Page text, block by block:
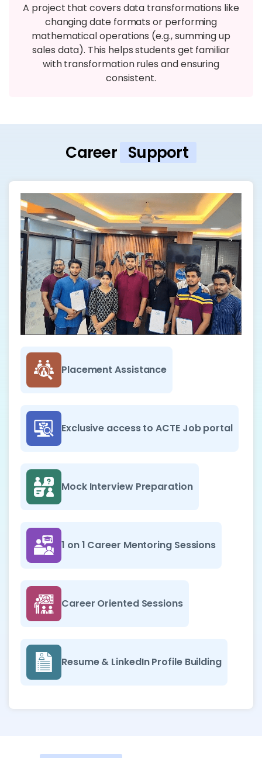
A project that covers data transformations like
changing date formats or performing
mathematical operations (e.g., summing up
sales data). This helps students get familiar
with transformation rules and ensuring
consistent.
Career Support
Placement Assistance
Exclusive access to ACTE Job portal
Mock Interview Preparation
1 on 1 Career Mentoring Sessions
Career Oriented Sessions
Resume & LinkedIn Profile Building